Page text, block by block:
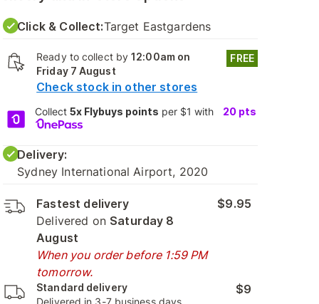
Click & Collect:Target Eastgardens
Ready to collect by12:00am on
Friday 7 August
Check stock in other stores
FREE
Collect5x Flybuys points per $1 with 20 pts
Delivery:
Sydney International Airport, 2020
Fastest delivery
Delivered on Saturday 8
August
When you order before 1:59 PM
tomorrow.
$9.95
Standard delivery
Delivered in 3-7 business days
$9